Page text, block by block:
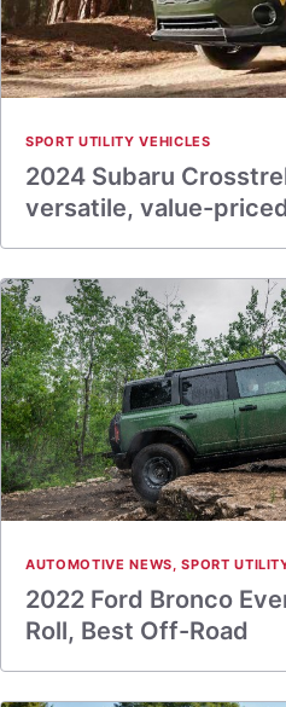
SPORT UTILITY VEHICLES
2024 Subaru
versatile, value-
AUTOMOTIVE NEWS,SPORT
2022 Ford Bronco
Roll, Best Off-Road